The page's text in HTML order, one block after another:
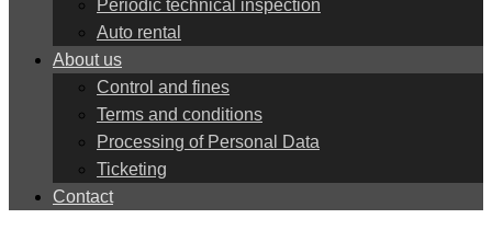
Periodic technical inspection
Auto rental
About us
Control and fines
Terms and conditions
Processing of Personal Data
Ticketing
Contact